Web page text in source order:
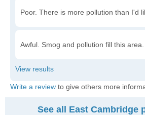
Poor. There is more pollution than I'd
Awful. Smog and pollution fill this area.
Write a review to give others more
See all East Cambridge